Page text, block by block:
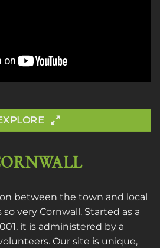
between the town and local
very Cornwall. Started as a
it is administered by a
Our site is unique,